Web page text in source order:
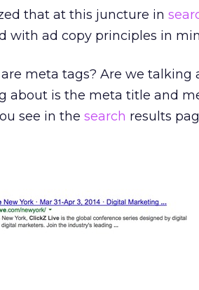
that at this juncture in
with ad copy principles in
meta tags? Are we talking
about is the meta title and
see in the search results